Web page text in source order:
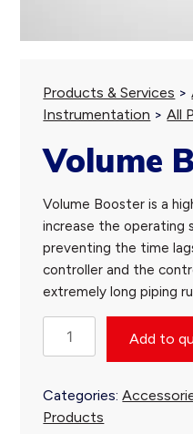
Products & Services >
Instrumentation >All
Volume
Volume Booster is a
increase the
preventing the time
controller and the
extremely long piping
Add to
Categories:
Products